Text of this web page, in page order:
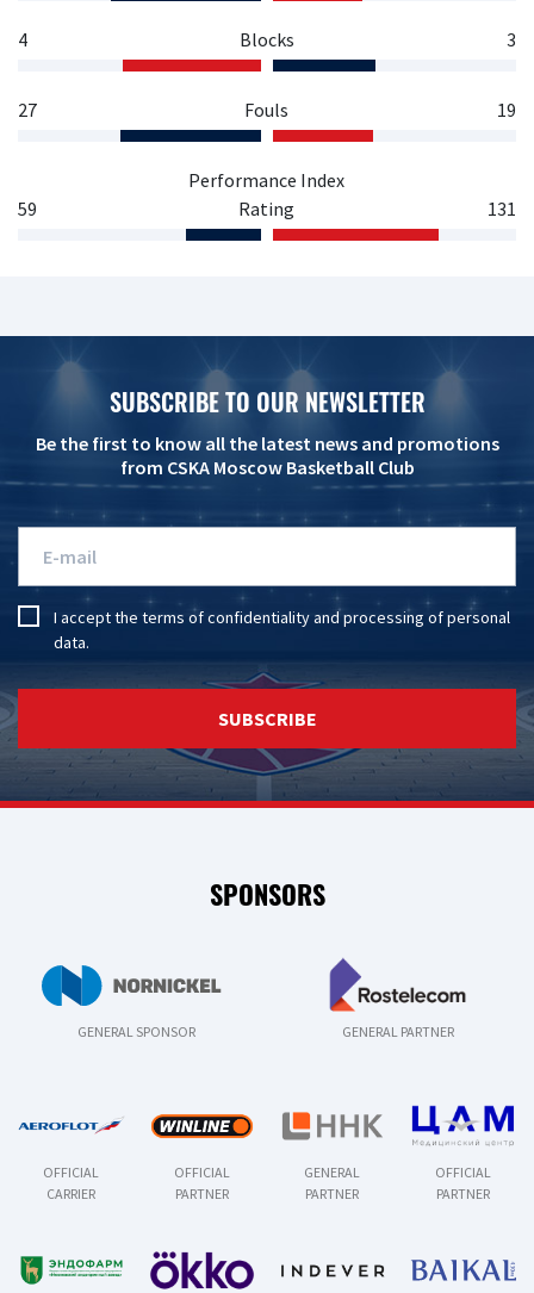
4 Blocks 3
27 Fouls 19
59
Performance Index
Rating
131
SUBSCRIBE TO OUR NEWSLETTER
Be the first to know all the latest news and promotions
from CSKA Moscow Basketball Club
I accept the terms of confidentialityandprocessing of personal
data.
SUBSCRIBE
SPONSORS
GENERAL SPONSOR GENERAL PARTNER
OFFICIAL
CARRIER
OFFICIAL
PARTNER
GENERAL
PARTNER
OFFICIAL
PARTNER